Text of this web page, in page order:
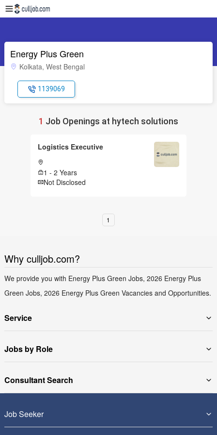
Energy Plus Green
Kolkata, West Bengal
1139069
1 Job Openings at hytech solutions
Logistics Executive
1 - 2 Years
Not Disclosed
1
Why culljob.com?
We provide you with Energy Plus Green Jobs, 2026 Energy Plus
Green Jobs, 2026 Energy Plus Green Vacancies and Opportunities.
Service
Jobs by Role
Consultant Search
Job Seeker